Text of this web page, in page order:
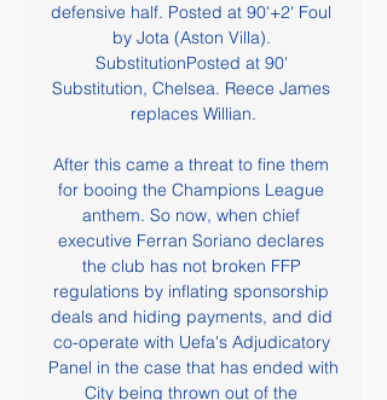
defensive half. Posted at 90'+2' Foul
by Jota (Aston Villa).
SubstitutionPosted at 90'
Substitution, Chelsea. Reece James
replaces Willian.
After this came a threat to fine them
for booing the Champions League
anthem. So now, when chief
executive Ferran Soriano declares
the club has not broken FFP
regulations by inflating sponsorship
deals and hiding payments, and did
co-operate with Uefa's Adjudicatory
Panel in the case that has ended with
City being thrown out of the